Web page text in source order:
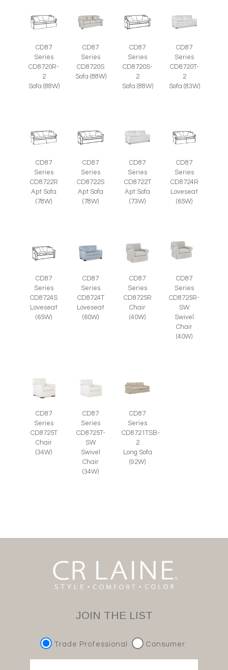
CD87
Series
CD8720R-
2
Sofa (88W)
CD87
Series
CD8720S
Sofa (88W)
CD87
Series
CD8720S-
2
Sofa (88W)
CD87
Series
CD8720T-
2
Sofa (83W)
CD87
Series
CD8722R
Apt Sofa
(78W)
CD87
Series
CD8722S
Apt Sofa
(78W)
CD87
Series
CD8722T
Apt Sofa
(73W)
CD87
Series
CD8724R
Loveseat
(65W)
CD87
Series
CD8724S
Loveseat
(65W)
CD87
Series
CD8724T
Loveseat
(60W)
CD87
Series
CD8725R
Chair
(40W)
CD87
Series
CD8725R-
SW
Swivel
Chair
(40W)
CD87
Series
CD8725T
Chair
(34W)
CD87
Series
CD8725T-
SW
Swivel
Chair
(34W)
CD87
Series
CD8721TSB-
2
Long Sofa
(92W)
JOIN THE LIST
Trade Professional Consumer